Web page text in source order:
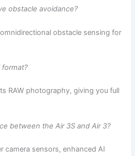
obstacle avoidance?
obstacle sensing for
format?
RAW photography, giving you full
between the Air 3S and Air 3?
camera sensors, enhanced AI